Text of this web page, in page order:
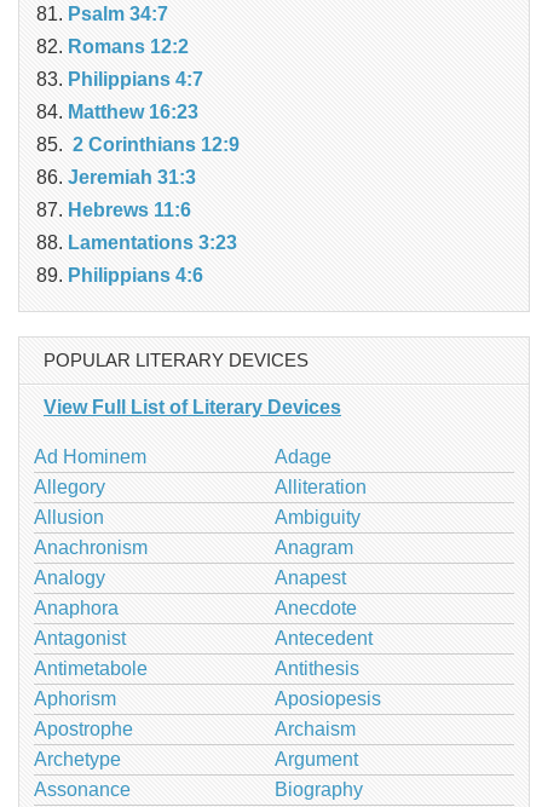
Psalm 34:7
Romans 12:2
Philippians 4:7
Matthew 16:23
2 Corinthians 12:9
Jeremiah 31:3
Hebrews 11:6
Lamentations 3:23
Philippians 4:6
POPULAR LITERARY DEVICES
View Full List of Literary Devices
Ad Hominem
Adage
Allegory
Alliteration
Allusion
Ambiguity
Anachronism
Anagram
Analogy
Anapest
Anaphora
Anecdote
Antagonist
Antecedent
Antimetabole
Antithesis
Aphorism
Aposiopesis
Apostrophe
Archaism
Archetype
Argument
Assonance
Biography